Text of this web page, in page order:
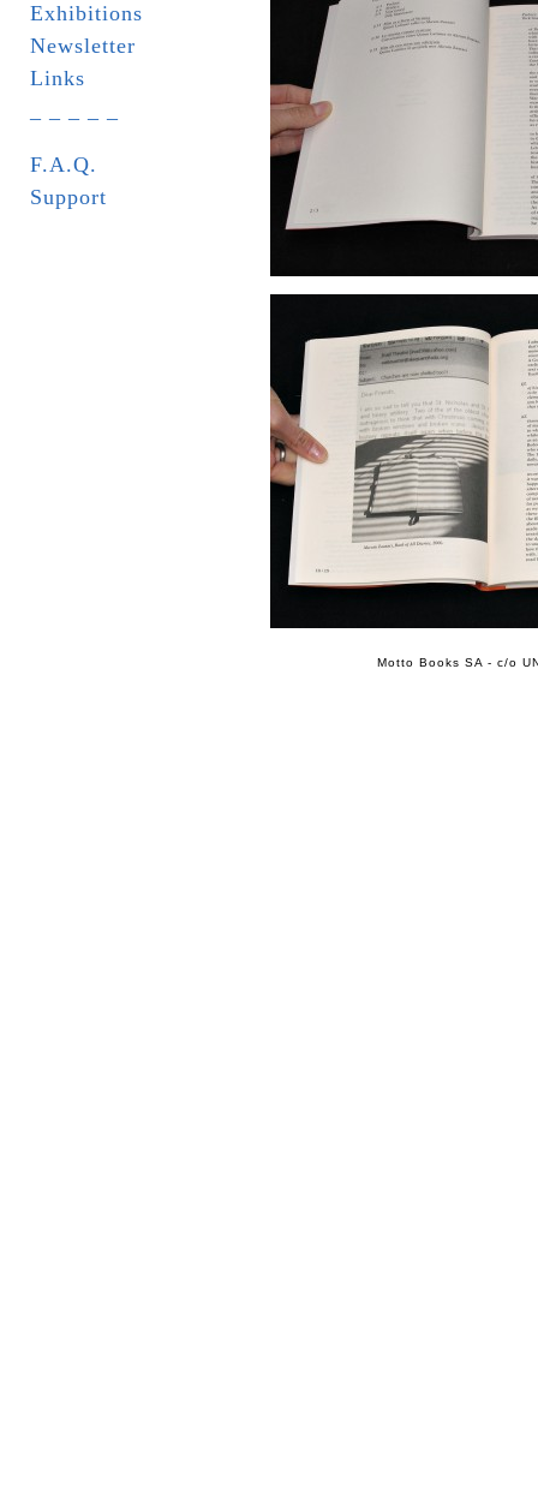
Exhibitions
Newsletter
Links
F.A.Q.
Support
Motto Books SA - c/o